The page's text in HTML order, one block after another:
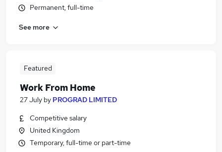
Permanent, full-time
See more
Featured
Work From Home
27 July by PROGRAD LIMITED
Competitive salary
United Kingdom
Temporary, full-time or part-time